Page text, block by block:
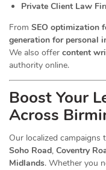
Private Client Law
From SEO optimization
generation for personal
We also offer content
authority online.
Boost Your
Across
Our localized campaigns
Soho Road, Coventry
Midlands. Whether you